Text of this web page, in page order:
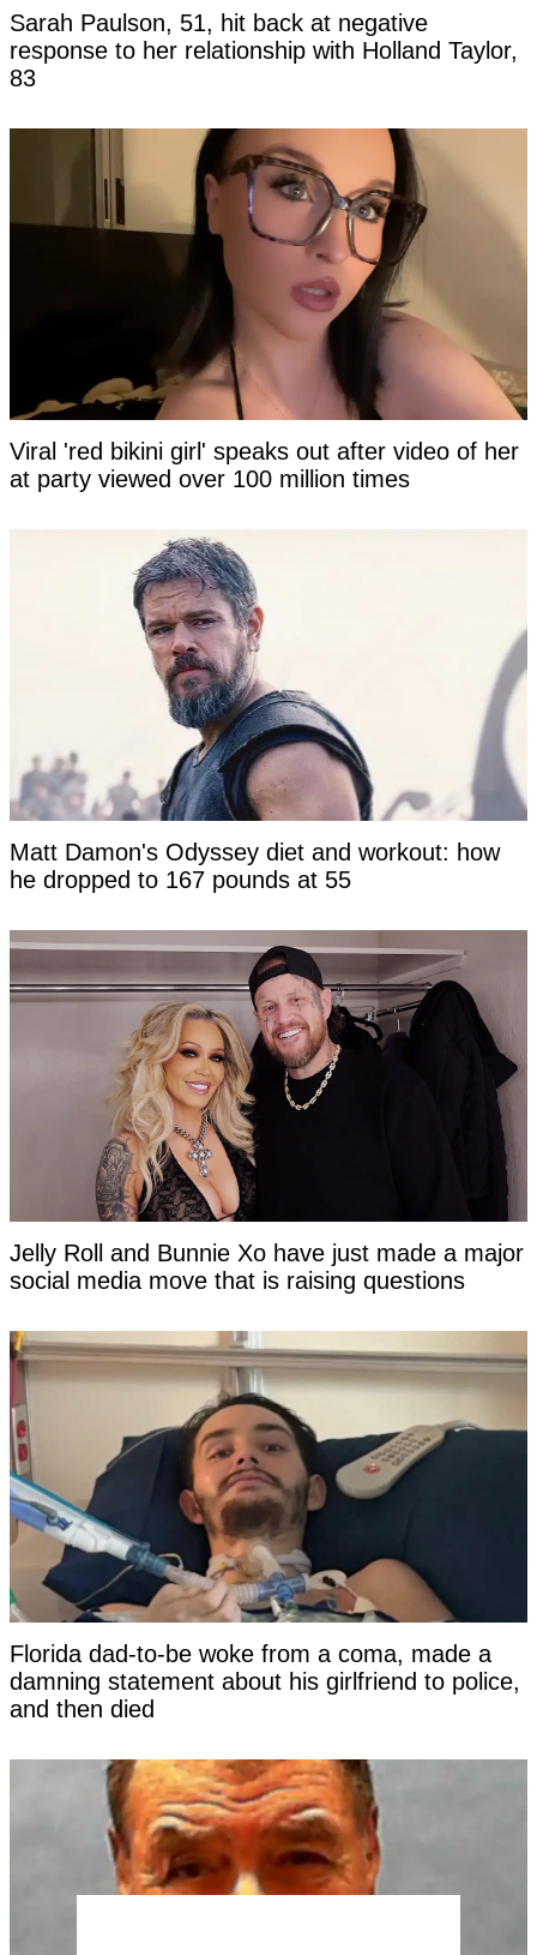
Sarah Paulson, 51, hit back at negative
response to her relationship with Holland Taylor,
83
Viral 'red bikini girl' speaks out after video of her
at party viewed over 100 million times
Matt Damon's Odyssey diet and workout: how
he dropped to 167 pounds at 55
Jelly Roll and Bunnie Xo have just made a major
social media move that is raising questions
Florida dad-to-be woke from a coma, made a
damning statement about his girlfriend to police,
and then died